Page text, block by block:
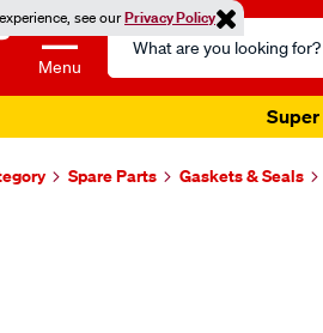
see ourPrivacy Policy
Menu
Search
Catalog
Super
Spare Parts Gaskets & Seals